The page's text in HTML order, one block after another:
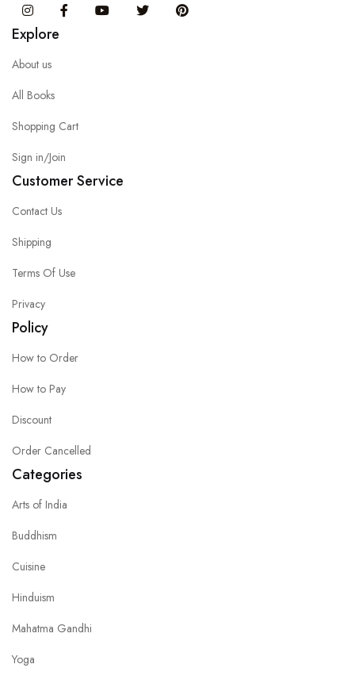
InstagramFacebook You Tube Twitter
Explore
About us
All Books
Shopping Cart
Sign in/Join
Customer Service
Contact Us
Shipping
Terms Of Use
Privacy
Policy
How to Order
How to Pay
Discount
Order Cancelled
Categories
Arts of India
Buddhism
Cuisine
Hinduism
Mahatma Gandhi
Yoga